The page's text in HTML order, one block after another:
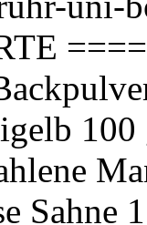
Sahne